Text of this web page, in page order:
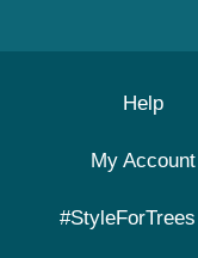
Help
My Account
#StyleForTrees